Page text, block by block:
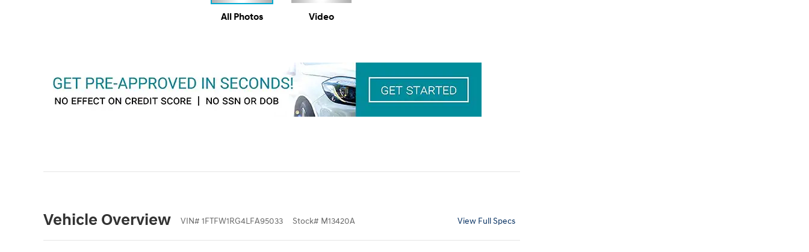
All Photos Video
Vehicle Overview VIN# 1FTFW1RG4LFA95033 Stock# M13420A View Full Specs